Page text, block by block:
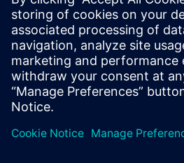
3:00 PM – 3:40 PM
Power User Playbook:
Hidden Gems
3:40 PM – 4:00 PM
Closing Remarks & Prize Draw